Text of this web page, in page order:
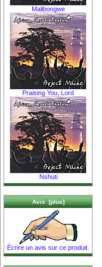
Malibongwe
Praising You, Lord
Nshuti
Avis [plus]
Écrire un avis sur ce produit.